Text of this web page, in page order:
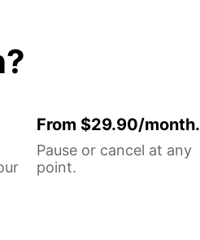
From $29.90/month.
Pause or cancel at any
point.